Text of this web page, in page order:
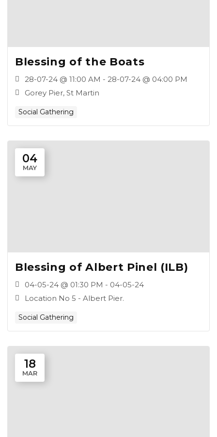
Blessing of the Boats
28-07-24 @ 11:00 AM - 28-07-24 @ 04:00 PM
Gorey Pier, St Martin
Social Gathering
04
MAY
Blessing of Albert Pinel (ILB)
04-05-24 @ 01:30 PM - 04-05-24
Location No 5 - Albert Pier.
Social Gathering
18
MAR